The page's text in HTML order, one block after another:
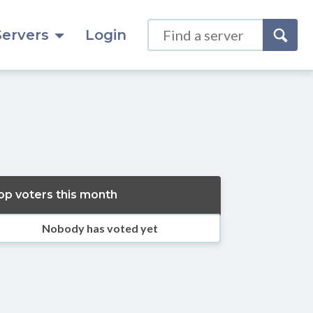
Login
voters this month
Nobody has voted yet